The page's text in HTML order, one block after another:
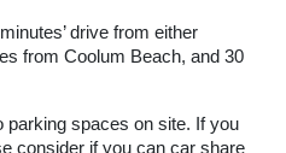
drive from either
from Coolum Beach, and 30
parking spaces on site. If you
consider if you can car share